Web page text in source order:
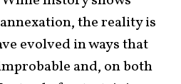
the reality is
evolved in ways that
and, on both